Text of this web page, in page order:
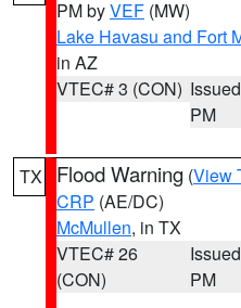
PM byVEF (MW)
Lake Havasu and Fort
in AZ
VTEC# 3 (CON)
PM
TX Flood Warning (View
CRP (AE/DC)
McMullen, in TX
VTEC# 26
(CON)
PM